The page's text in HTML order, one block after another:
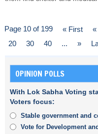
Page 10 of 199 « First «
20
30 40 ... »
OPINION POLLS
With Lok Sabha Voting
Voters focus:
Stable government and
Vote for Development